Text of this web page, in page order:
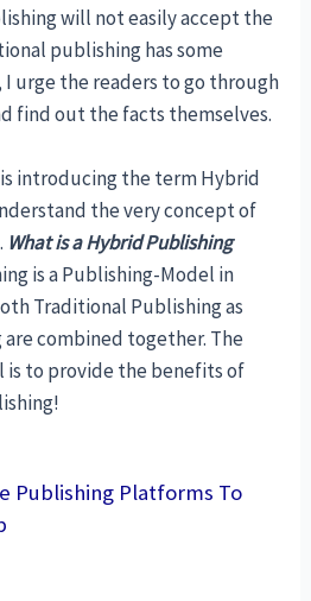
will not easily accept the
publishing has some
urge the readers to go through
find out the facts themselves.
introducing the term Hybrid
the very concept of
What is a Hybrid Publishing
is a Publishing-Model in
Traditional Publishing as
combined together. The
is to provide the benefits of
Publishing Platforms To